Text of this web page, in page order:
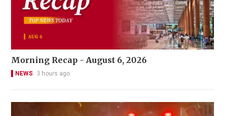
Morning Recap - August 6, 2026
NEWS 3 hours ago